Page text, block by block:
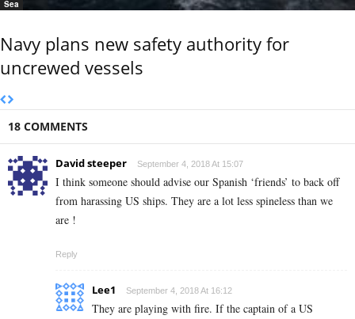
Sea
Navy plans new safety authority for
uncrewed vessels
18 COMMENTS
David steeper September 4, 2018 At 15:07
I think someone should advise our Spanish ‘friends’ to back off
from harassing US ships. They are a lot less spineless than we
are !
Reply
Lee1 September 4, 2018 At 16:12
They are playing with fire. If the captain of a US